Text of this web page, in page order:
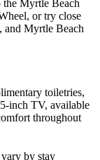
the Myrtle Beach
or try close
and Myrtle Beach
toiletries,
inch TV, available
throughout
by stay